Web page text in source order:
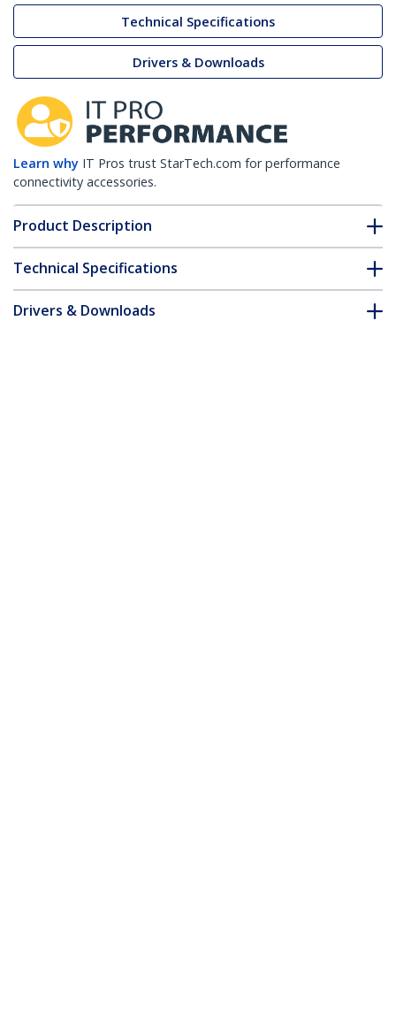
Technical Specifications
Drivers & Downloads
Learn why IT Pros trust StarTech.com for performance
connectivity accessories.
Product Description
Technical Specifications
Drivers & Downloads